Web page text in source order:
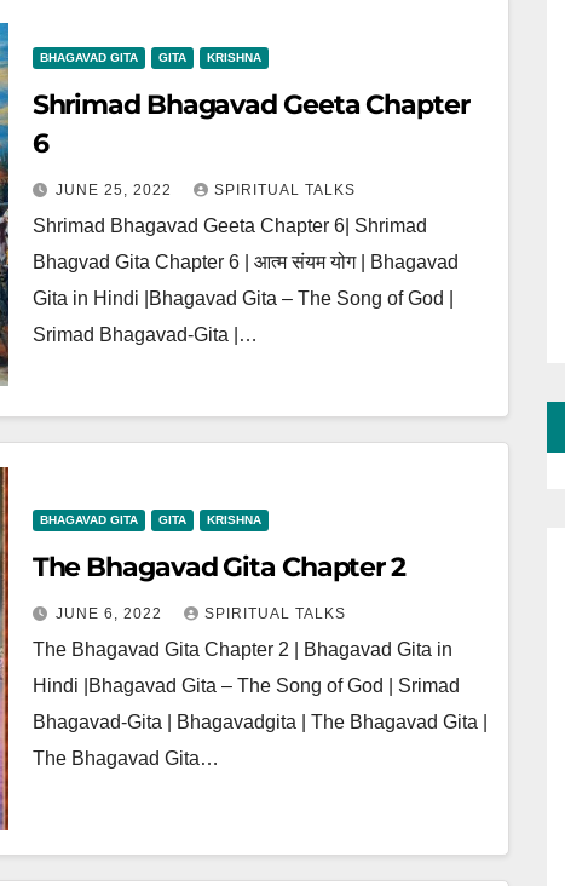
BHAGAVAD GITA GITA KRISHNA
Shrimad Bhagavad Geeta Chapter
6
JUNE 25, 2022 SPIRITUAL TALKS
Shrimad Bhagavad Geeta Chapter 6| Shrimad
Bhagvad Gita Chapter 6 | आत्म संयम योग | Bhagavad
Gita in Hindi |Bhagavad Gita – The Song of God |
Srimad Bhagavad-Gita |…
BHAGAVAD GITA GITA KRISHNA
The Bhagavad Gita Chapter 2
JUNE 6, 2022 SPIRITUAL TALKS
The Bhagavad Gita Chapter 2 | Bhagavad Gita in
Hindi |Bhagavad Gita – The Song of God | Srimad
Bhagavad-Gita | Bhagavadgita | The Bhagavad Gita |
The Bhagavad Gita…